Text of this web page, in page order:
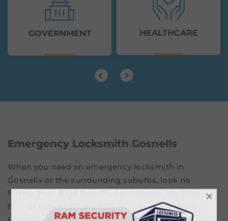
GOVERNMENT HEALTHCARE
Emergency Locksmith Gosnells
When you need an emergency locksmith in
Gosnells or the surrounding suburbs, look no
further than RAM Security Locksmiths. We have a
fleet of fully equipped mobile workshops and a
×